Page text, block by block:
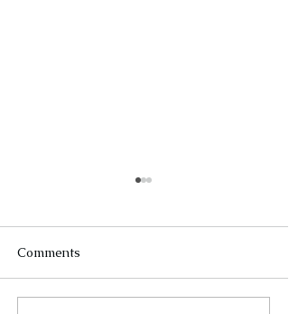
Comments